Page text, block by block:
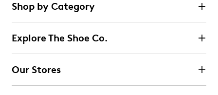
Shop by Category
Explore The Shoe Co.
Our Stores